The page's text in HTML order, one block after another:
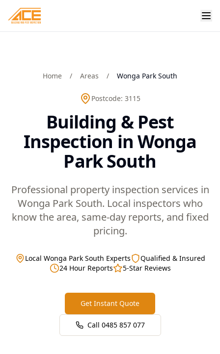
Home / Areas / Wonga Park South
Postcode: 3115
Building & Pest
Inspection in Wonga
Park South
Professional property inspection services in
Wonga Park South. Local inspectors who
know the area, same-day reports, and fixed
pricing.
Local Wonga Park South Experts
Qualified & Insured
24 Hour Reports
5-Star Reviews
Get Instant Quote
Call 0485 857 077